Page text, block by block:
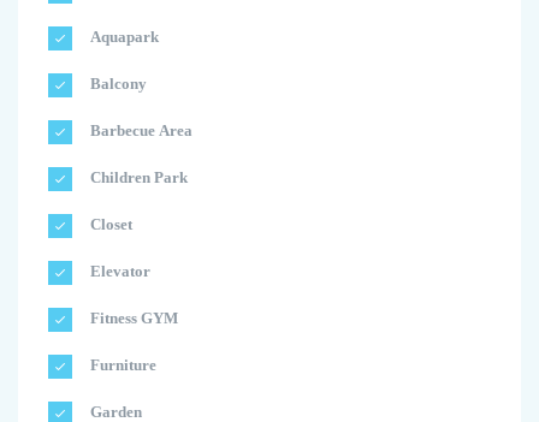
Aquapark
Balcony
Barbecue Area
Children Park
Closet
Elevator
Fitness GYM
Furniture
Garden